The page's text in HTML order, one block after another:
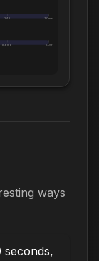
24d 1.0mo
9.6mo 1.0yr
ways